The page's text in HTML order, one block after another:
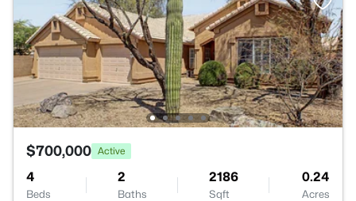
$700,000 Active
4
Beds
2
Baths
2186
Sqft
0.24
Acres